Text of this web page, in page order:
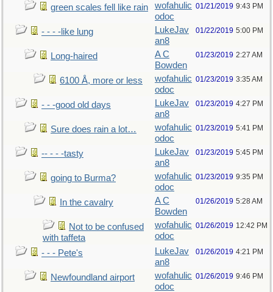
green scales fell like rain
wofahulic
odoc
01/21/2019 9:43 PM
- - - -like lung
LukeJav
an8
01/22/2019 5:00 PM
Long-haired
A C
Bowden
01/23/2019 2:27 AM
6100 Å, more or less
wofahulic
odoc
01/23/2019 3:35 AM
- - -good old days
LukeJav
an8
01/23/2019 4:27 PM
Sure does rain a lot…
wofahulic
odoc
01/23/2019 5:41 PM
-- - - -tasty
LukeJav
an8
01/23/2019 5:45 PM
going to Burma?
wofahulic
odoc
01/23/2019 9:35 PM
In the cavalry
A C
Bowden
01/26/2019 5:28 AM
Not to be confused
with taffeta
wofahulic
odoc
01/26/2019 12:42 PM
- - - Pete's
LukeJav
an8
01/26/2019 4:21 PM
Newfoundland airport
wofahulic
odoc
01/26/2019 9:46 PM